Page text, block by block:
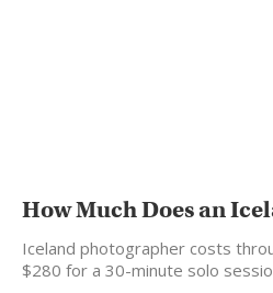
How Much Does an
Iceland photographer costs
$280 for a 30-minute solo